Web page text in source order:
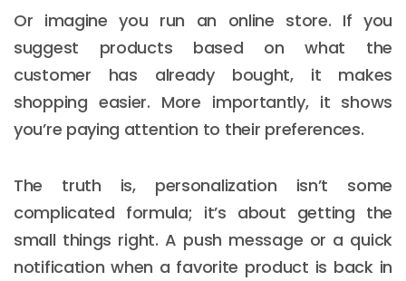
Or imagine you run an online store. If you
suggest products based on what the
customer has already bought, it makes
shopping easier. More importantly, it shows
you’re paying attention to their preferences.
The truth is, personalization isn’t some
complicated formula; it’s about getting the
small things right. A push message or a quick
notification when a favorite product is back in